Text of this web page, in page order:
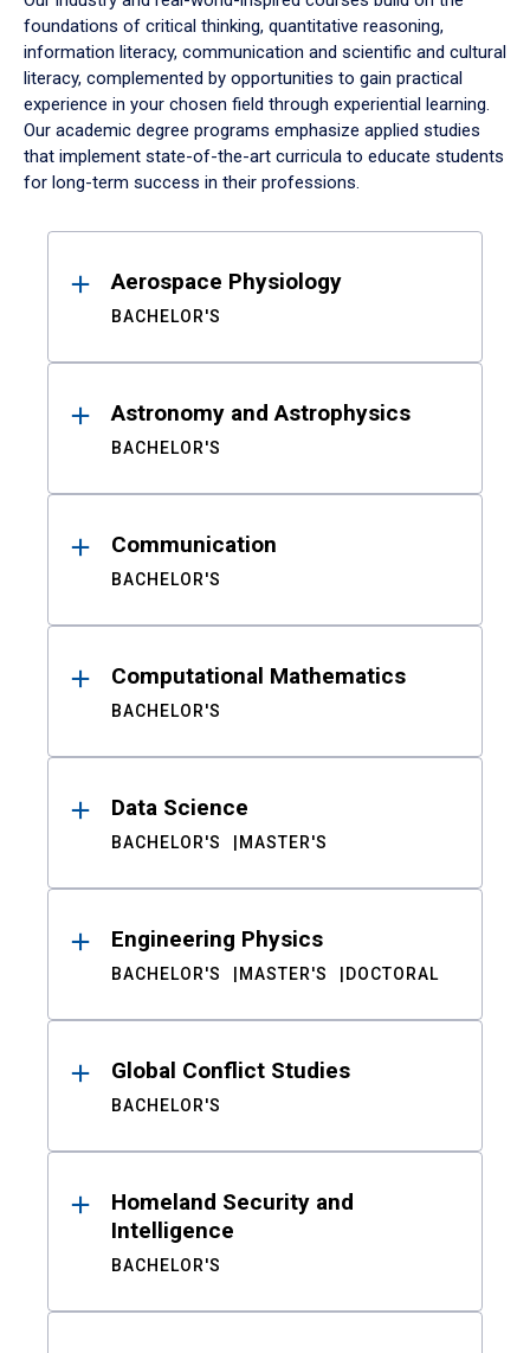
foundations of critical thinking, quantitative reasoning,
information literacy, communication and scientific and cultural
literacy, complemented by opportunities to gain practical
experience in your chosen field through experiential learning.
Our academic degree programs emphasize applied studies
that implement state-of-the-art curricula to educate students
for long-term success in their professions.
ResultsAerospace Physiology
BACHELOR'S
Astronomy and Astrophysics
BACHELOR'S
Communication
BACHELOR'S
Computational Mathematics
BACHELOR'S
Data Science
BACHELOR'S MASTER'S
Engineering Physics
BACHELOR'S MASTER'S DOCTORAL
Global Conflict Studies
BACHELOR'S
Homeland Security and
Intelligence
BACHELOR'S